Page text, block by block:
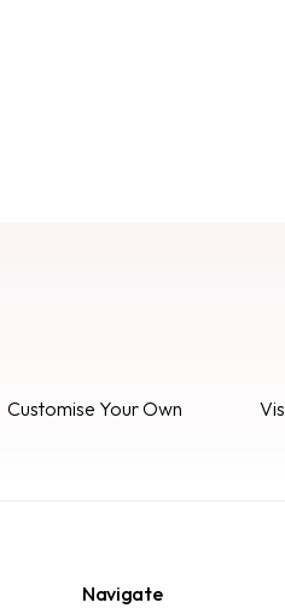
Customise Your Own
Navigate